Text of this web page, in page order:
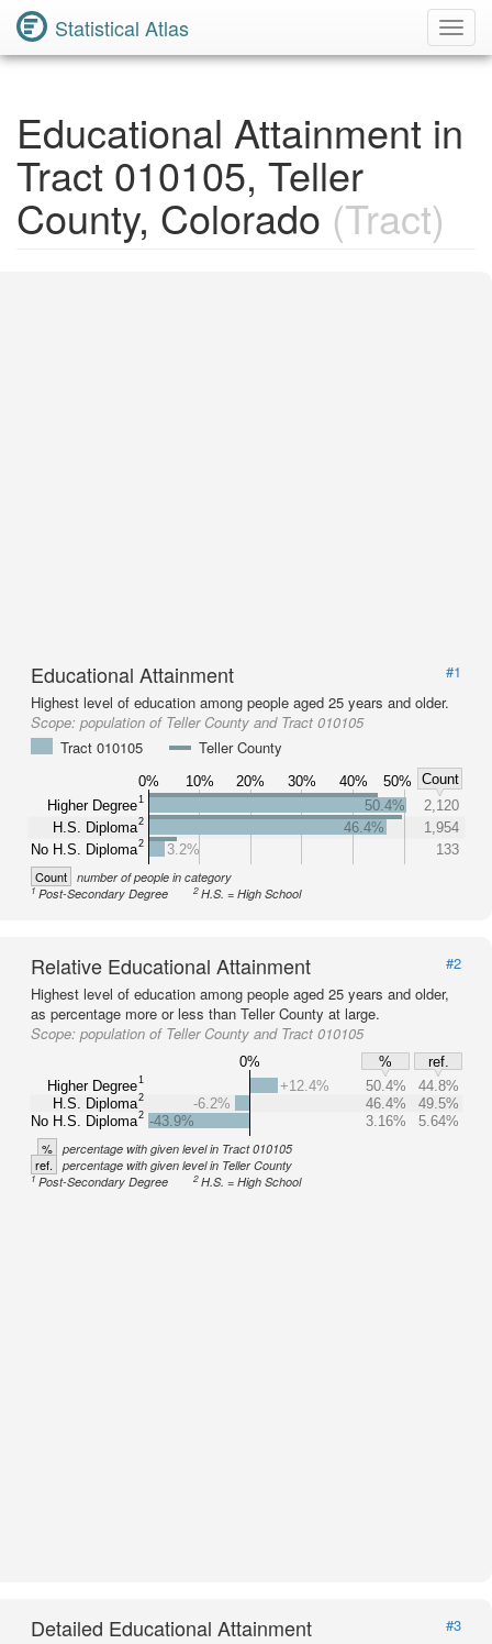
Statistical Atlas
Educational Attainment in
Tract 010105, Teller
County, Colorado (Tract)
Educational Attainment
#1
Highest level of education among people aged 25 years and older.
Scope: population of Teller County and Tract 010105
Tract 010105
Teller County
0% 10% 20% 30% 40% 50%
Count
Higher Degree1
H.S. Diploma2
No H.S. Diploma2
50.4%
2,120
46.4%
1,954
3.2%
133
Count number of people in category
1Post-Secondary Degree 2H.S. = High School
Relative Educational Attainment
#2
Highest level of education among people aged 25 years and older,
as percentage more or less than Teller County at large.
Scope: population of Teller County and Tract 010105
0% %
ref.
Higher Degree1
H.S. Diploma2
No H.S. Diploma2
+12.4% 50.4%
44.8%
-6.2%
46.4%
49.5%
-43.9%
3.16% 5.64%
% percentage with given level in Tract 010105
ref. percentage with given level in Teller County
1Post-Secondary Degree 2H.S. = High School
Detailed Educational Attainment
#3